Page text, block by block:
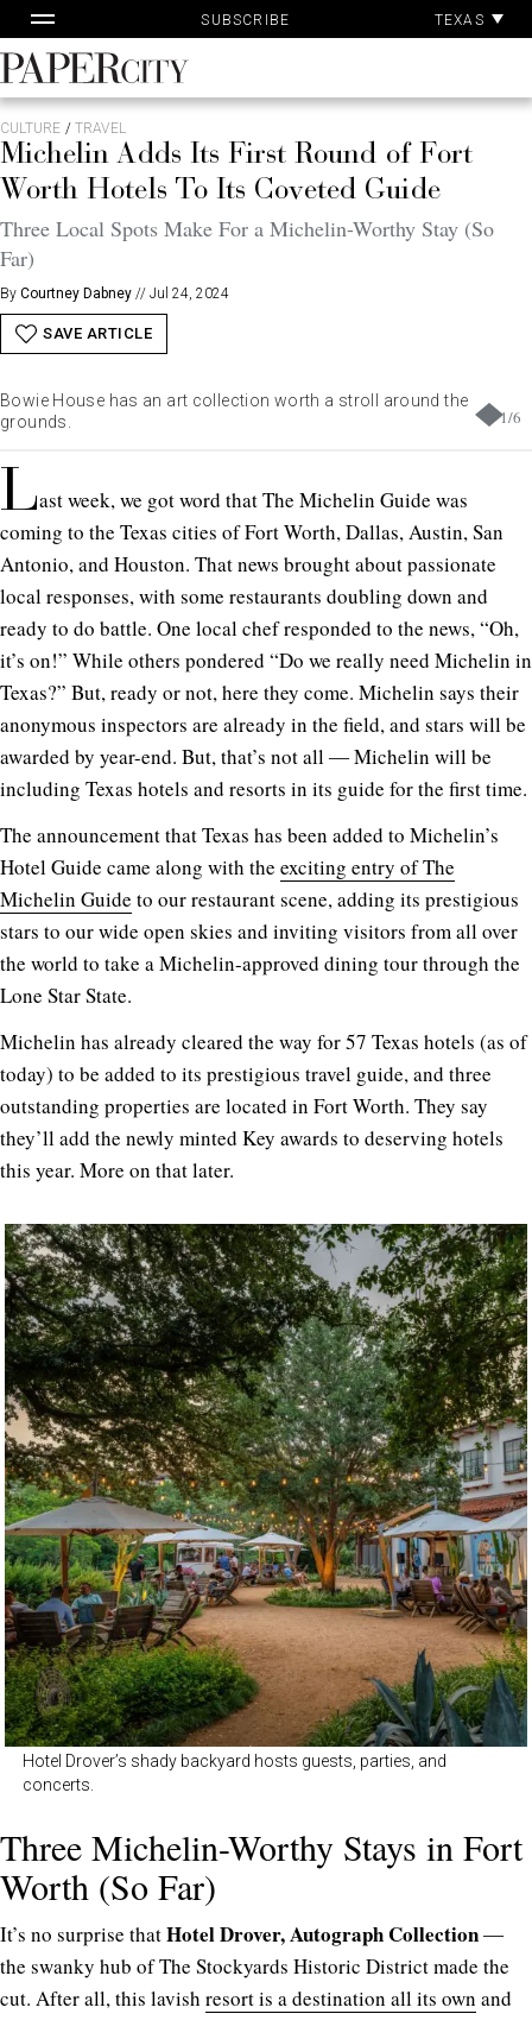
to
content
SUBSCRIBE TEXAS
PaperCity
Magazine
CULTURE / TRAVEL
Michelin Adds Its First Round of Fort
Worth Hotels To Its Coveted Guide
Three Local Spots Make For a Michelin-Worthy Stay (So
Far)
By Courtney Dabney // Jul 24, 2024
SAVE ARTICLE
1/6
Bowie House has an art collection worth a stroll around the
grounds.
Last week, we got word that The Michelin Guide was
coming to the Texas cities of Fort Worth, Dallas, Austin, San
Antonio, and Houston. That news brought about passionate
local responses, with some restaurants doubling down and
ready to do battle. One local chef responded to the news, “Oh,
it’s on!” While others pondered “Do we really need Michelin in
Texas?” But, ready or not, here they come. Michelin says their
anonymous inspectors are already in the field, and stars will be
awarded by year-end. But, that’s not all ― Michelin will be
including Texas hotels and resorts in its guide for the first time.
The announcement that Texas has been added to Michelin’s
Hotel Guide came along with the exciting entry of The
Michelin Guide to our restaurant scene, adding its prestigious
stars to our wide open skies and inviting visitors from all over
the world to take a Michelin-approved dining tour through the
Lone Star State.
Michelin has already cleared the way for 57 Texas hotels (as of
today) to be added to its prestigious travel guide, and three
outstanding properties are located in Fort Worth. They say
they’ll add the newly minted Key awards to deserving hotels
this year. More on that later.
Hotel Drover’s shady backyard hosts guests, parties, and
concerts.
Three Michelin-Worthy Stays in Fort
Worth (So Far)
It’s no surprise thatHotel Drover, Autograph Collection―
the swanky hub of The Stockyards Historic District made the
cut. After all, this lavish resort is a destination all its own and